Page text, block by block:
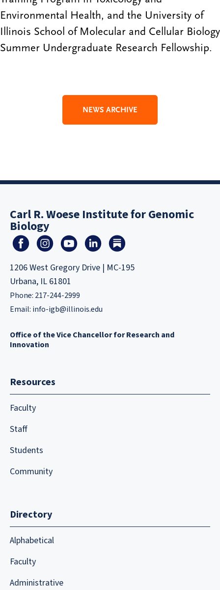
Environmental Health, and the University of
Illinois School of Molecular and Cellular Biology
Summer Undergraduate Research Fellowship.
NEWS ARCHIVE
Carl R. Woese Institute for Genomic
Biology
1206 West Gregory Drive | MC-195
Urbana, IL 61801
Phone: 217-244-2999
Email: info-igb@illinois.edu
Office of the Vice Chancellor for Research and
Innovation
Resources
Faculty
Staff
Students
Community
Directory
Alphabetical
Faculty
Administrative